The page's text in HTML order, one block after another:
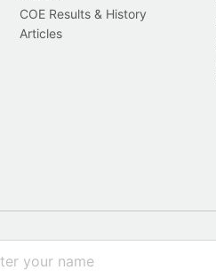
COE Results & History
Articles